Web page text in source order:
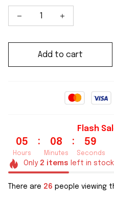
Add to cart
Flash
05
Hours
: 08
Minutes
: 59
Seconds
Only 2 items left in stock
There are 26 people viewing